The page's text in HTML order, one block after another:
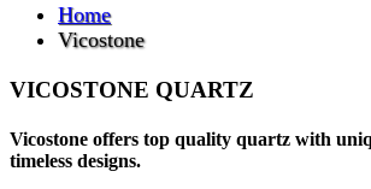
Home
Vicostone
VICOSTONE QUARTZ
Vicostone offers top quality quartz with
timeless designs.